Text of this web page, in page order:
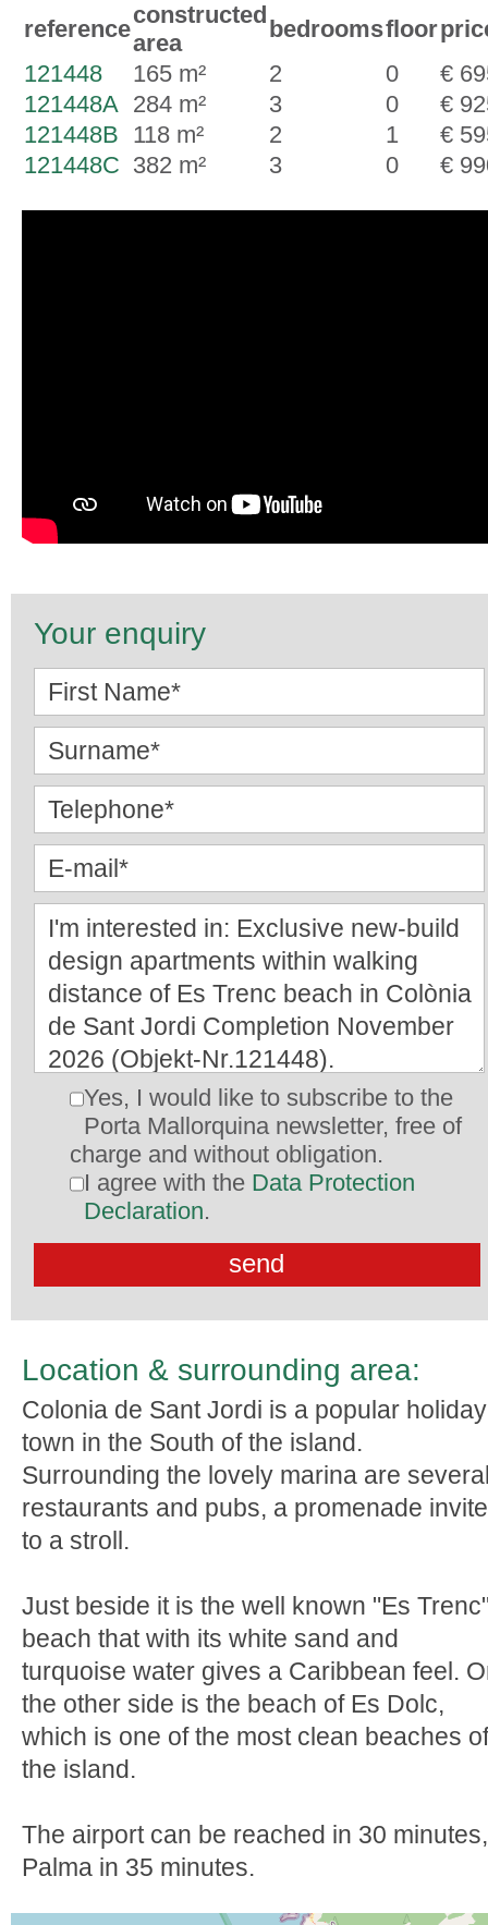
reference
constructed
area
bedroomsfloor
121448
165 m² 2 0
€
121448A 284 m² 3 0
€
121448B 118 m² 2 1
€
121448C 382 m² 3 0 €
Your enquiry
Yes, I would like to subscribe to the
Porta Mallorquina newsletter, free of
charge and without obligation.
I agree with the Data Protection
Declaration.
Location & surrounding area:
Colonia de Sant Jordi is a popular holiday
town in the South of the island.
Surrounding the lovely marina are
restaurants and pubs, a promenade
to a stroll.
Just beside it is the well known "Es
beach that with its white sand and
turquoise water gives a Caribbean feel.
the other side is the beach of Es Dolc,
which is one of the most clean beaches of
the island.
The airport can be reached in 30 minutes,
Palma in 35 minutes.